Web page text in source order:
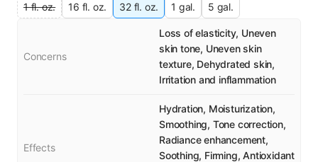
1 fl. oz.
16 fl. oz. 32 fl. oz. 1 gal. 5 gal.
Concerns
Loss of elasticity, Uneven
skin tone, Uneven skin
texture, Dehydrated skin,
Irritation and inflammation
Effects
Hydration, Moisturization,
Smoothing, Tone correction,
Radiance enhancement,
Soothing, Firming, Antioxidant